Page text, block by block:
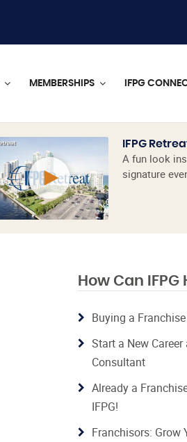
MEMBERSHIPS IFPG
IFPG
A fun look
signature
How Can IFPG
Buying a
Start a New
Consultant
Already a
IFPG!
Franchisors: Grow